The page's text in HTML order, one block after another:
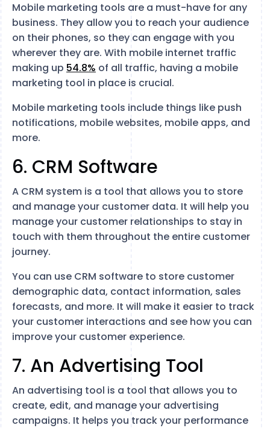
Mobile marketing tools are a must-have for any
business. They allow you to reach your audience
on their phones, so they can engage with you
wherever they are. With mobile internet traffic
making up 54.8% of all traffic, having a mobile
marketing tool in place is crucial.
Mobile marketing tools include things like push
notifications, mobile websites, mobile apps, and
more.
6. CRM Software
A CRM system is a tool that allows you to store
and manage your customer data. It will help you
manage your customer relationships to stay in
touch with them throughout the entire customer
journey.
You can use CRM software to store customer
demographic data, contact information, sales
forecasts, and more. It will make it easier to track
your customer interactions and see how you can
improve your customer experience.
7. An Advertising Tool
An advertising tool is a tool that allows you to
create, edit, and manage your advertising
campaigns. It helps you track your performance